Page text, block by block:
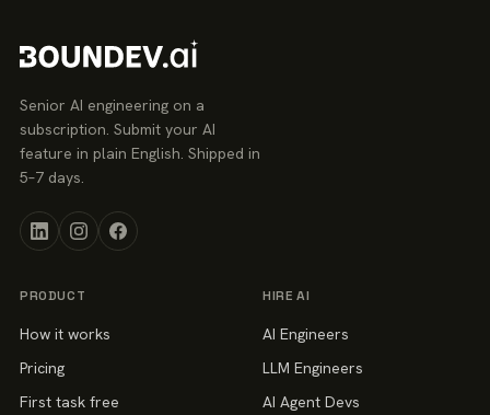
Senior AI engineering on a
subscription. Submit your AI
feature in plain English. Shipped in
5–7 days.
PRODUCT
How it works
Pricing
First task free
HIRE AI
AI Engineers
LLM Engineers
AI Agent Devs